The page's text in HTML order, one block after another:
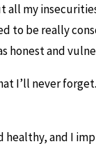
my
to be really
and
I’ll never
healthy, and I